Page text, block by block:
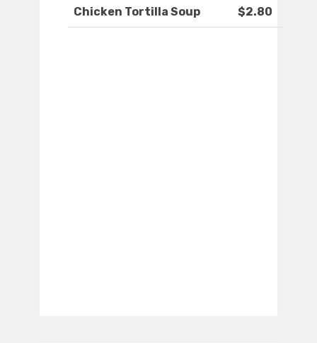
Chicken Tortilla Soup $2.80